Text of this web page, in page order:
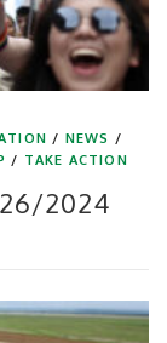
/ NEWS /
/ TAKE ACTION
2024